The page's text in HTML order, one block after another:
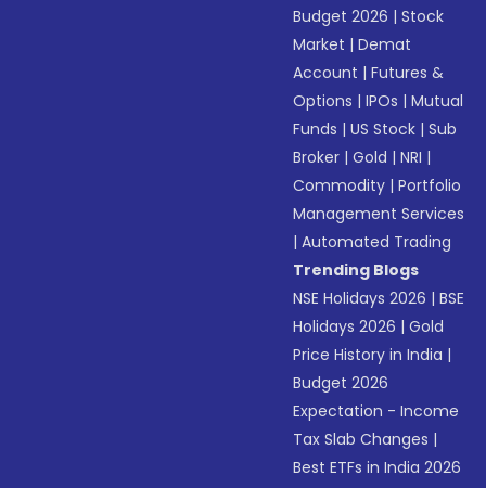
Budget 2026 |Stock
Market |Demat
Account |Futures &
Options |IPOs |Mutual
Funds |US Stock |Sub
Broker |Gold |NRI |
Commodity |Portfolio
Management Services
|Automated Trading
Trending Blogs
NSE Holidays 2026 |BSE
Holidays 2026 |Gold
Price History in India |
Budget 2026
Expectation - Income
Tax Slab Changes |
Best ETFs in India 2026